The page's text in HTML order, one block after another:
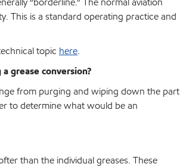
This is a standard operating practice and
topic here.
grease conversion?
from purging and wiping down the part
to determine what would be an
than the individual greases. These